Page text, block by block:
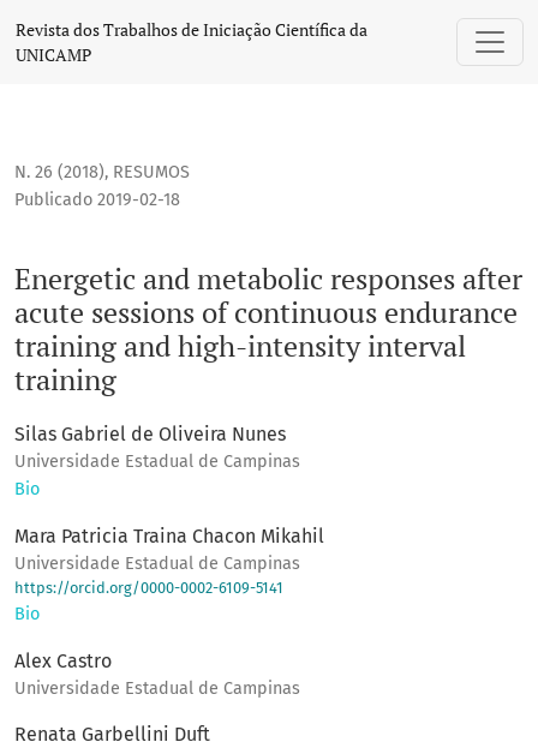
Energetic and metabolic responses after acute sessions
Revista dos Trabalhos de Iniciação Científica da
UNICAMP
N. 26 (2018), RESUMOS
Energetic and metabolic responses after
acute sessions of continuous endurance
training and high-intensity interval
training
Publicado 2019-02-18
Silas Gabriel de Oliveira Nunes
Universidade Estadual de Campinas
Bio
Mara Patricia Traina Chacon Mikahil
Universidade Estadual de Campinas
https://orcid.org/0000-0002-6109-5141
Bio
Alex Castro
Universidade Estadual de Campinas
Renata Garbellini Duft